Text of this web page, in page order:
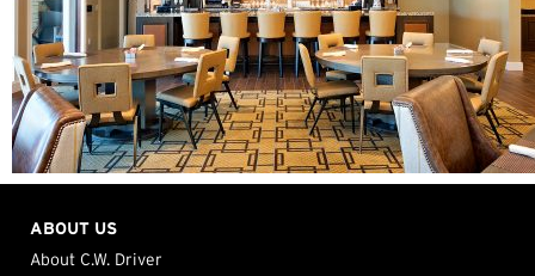
ABOUT US
About C.W. Driver